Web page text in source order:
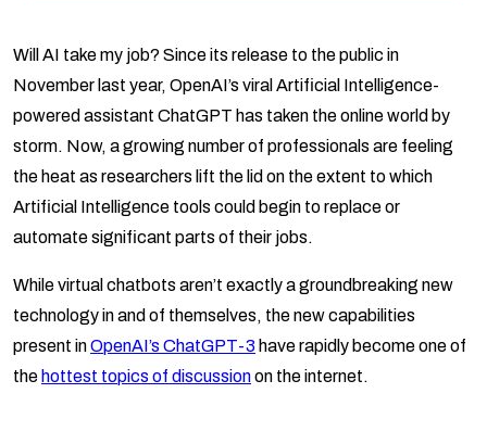
Will AI take my job? Since its release to the public in
November last year, OpenAI’s viral Artificial Intelligence-
powered assistant ChatGPT has taken the online world by
storm. Now, a growing number of professionals are feeling
the heat as researchers lift the lid on the extent to which
Artificial Intelligence tools could begin to replace or
automate significant parts of their jobs.
While virtual chatbots aren’t exactly a groundbreaking new
technology in and of themselves, the new capabilities
present inOpenAI’s ChatGPT-3 have rapidly become one of
the hottest topics of discussionon the internet.